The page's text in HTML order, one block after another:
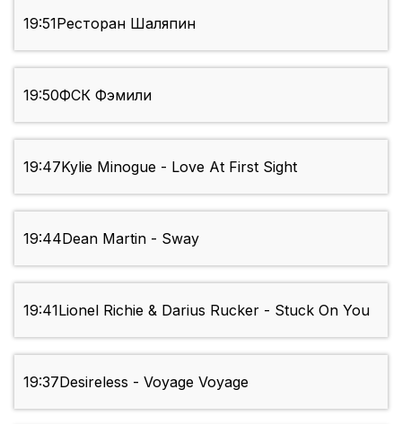
19:51Ресторан Шаляпин
19:50ФСК Фэмили
19:47Kylie Minogue - Love At First Sight
19:44Dean Martin - Sway
19:41Lionel Richie & Darius Rucker - Stuck On You
19:37Desireless - Voyage Voyage